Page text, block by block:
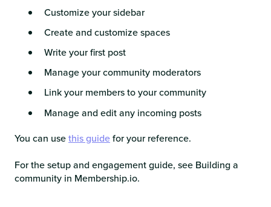
Customize your sidebar
Create and customize spaces
Write your first post
Manage your community moderators
Link your members to your community
Manage and edit any incoming posts
You can usethis guidefor your reference.
For the setup and engagement guide, see Building a
community in Membership.io.